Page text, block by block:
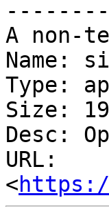
A non-
Name:
Type:
Size:
Desc:
URL:
<